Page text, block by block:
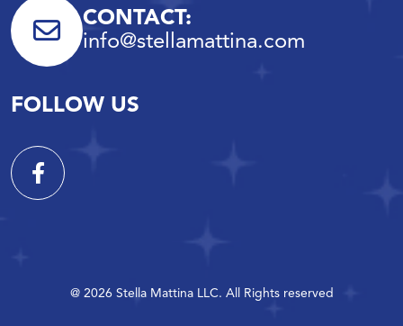
CONTACT:
info@stellamattina.com
FOLLOW US
@ 2026 Stella Mattina LLC. All Rights reserved